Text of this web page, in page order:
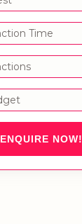
ENQUIRE NOW!